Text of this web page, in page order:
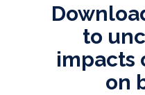
to
impacts
on